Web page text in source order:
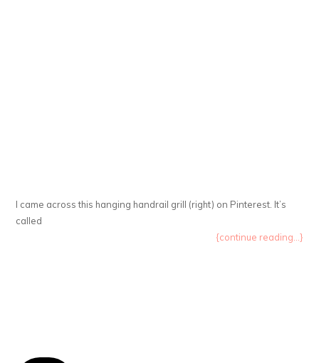
I came across this hanging handrail grill (right) on Pinterest. It’s
called
{continue reading...}